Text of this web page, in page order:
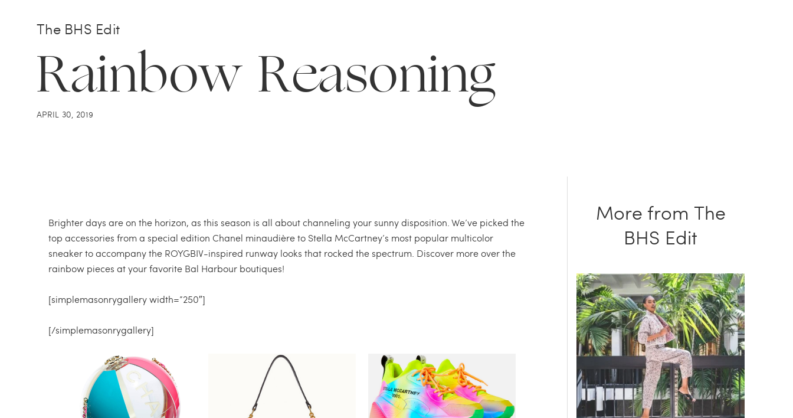
The BHS Edit
Rainbow Reasoning
APRIL 30, 2019
Brighter days are on the horizon, as this season is all about channeling your sunny disposition. We’ve picked the
top accessories from a special edition Chanel minaudière to Stella McCartney’s most popular multicolor
sneaker to accompany the ROYGBIV-inspired runway looks that rocked the spectrum. Discover more over the
rainbow pieces at your favorite Bal Harbour boutiques!
[simplemasonrygallery width=”250″]
[/simplemasonrygallery]
More from The
BHS Edit